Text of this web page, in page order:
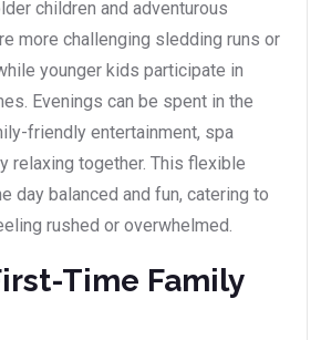
children and adventurous
more challenging sledding runs or
younger kids participate in
Evenings can be spent in the
friendly entertainment, spa
relaxing together. This flexible
day balanced and fun, catering to
rushed or overwhelmed.
Time Family